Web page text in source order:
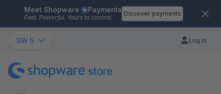
Skip to main content
Meet Shopware Payments
Fast. Powerful. Yours to control.
Discover payments
SW 5 Log in